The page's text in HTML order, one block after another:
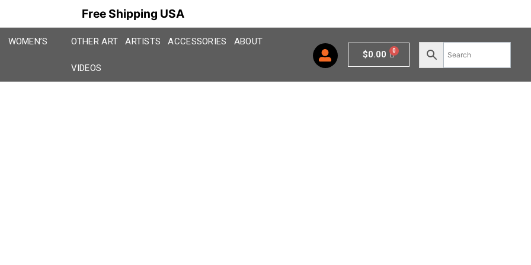
Free Shipping USA
WOMEN’S OTHER ART ARTISTS ACCESSORIES ABOUT
VIDEOS
$0.00 Cart